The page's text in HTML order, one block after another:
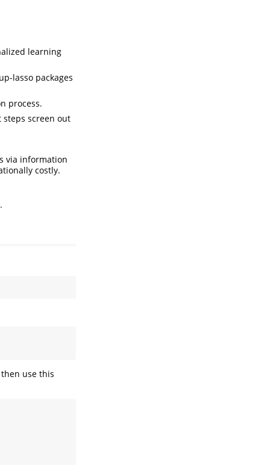
learning
lasso packages
process.
steps screen out
via information
costly.
use this